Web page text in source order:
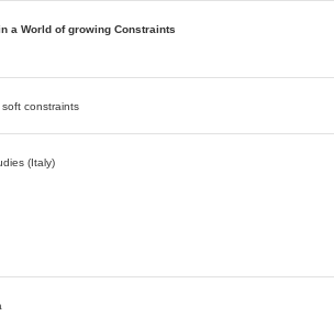
a World of growing Constraints
constraints
(Italy)